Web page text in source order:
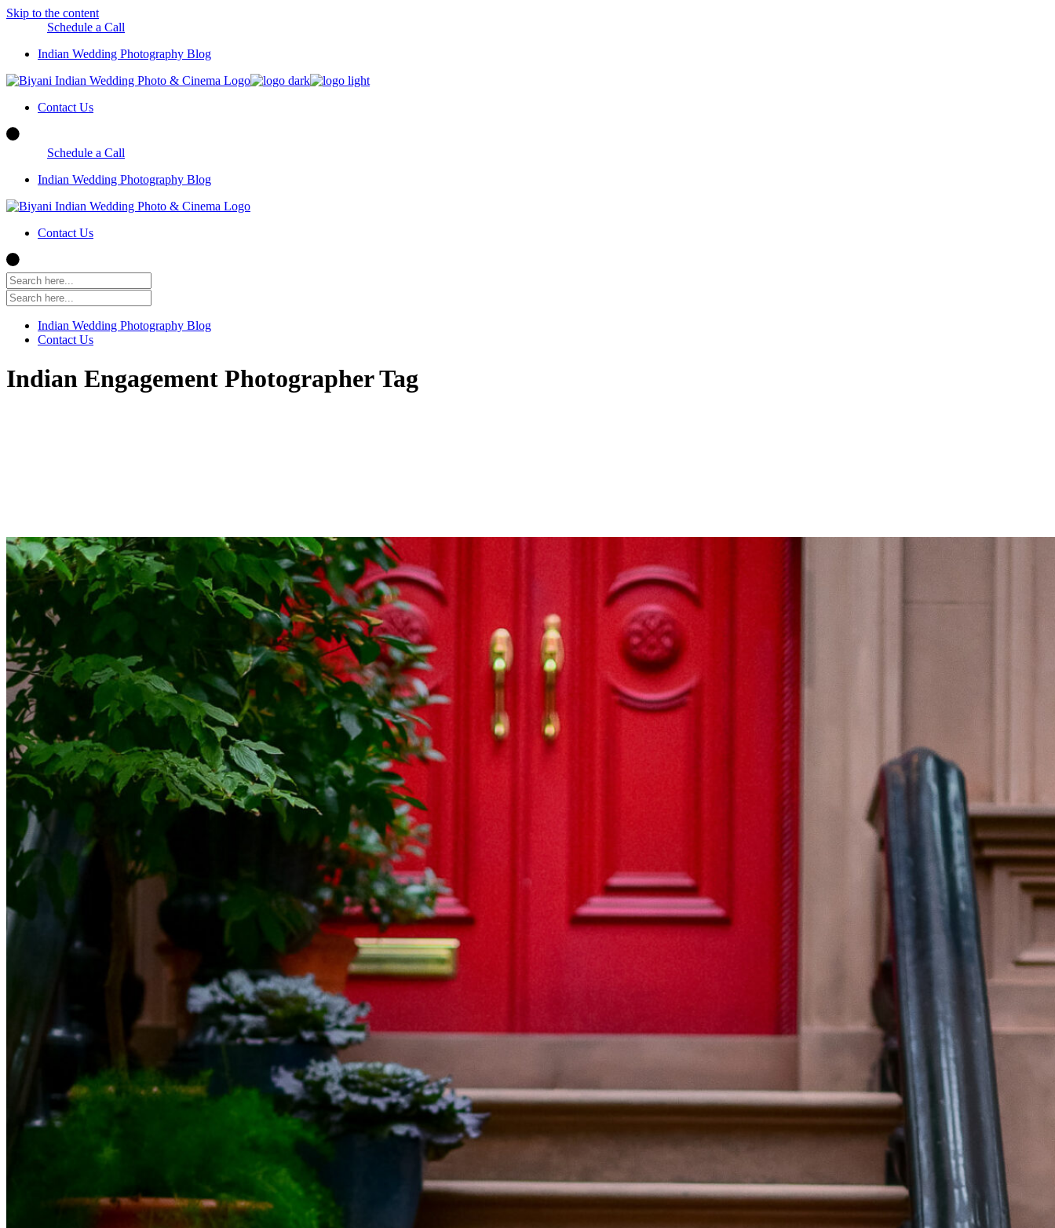
Skip to the content
Schedule a Call
Indian Wedding Photography Blog
Contact Us
Schedule a Call
Indian Wedding Photography Blog
Contact Us
Indian Wedding Photography Blog
Contact Us
Indian Engagement Photographer Tag